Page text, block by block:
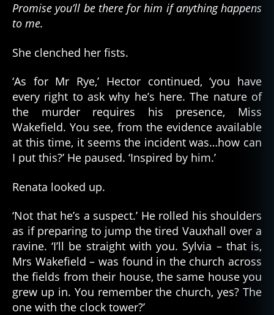
Promise you’ll be there for him if anything happens
to me.
She clenched her fists.
‘As for Mr Rye,’ Hector continued, ‘you have
every right to ask why he’s here. The nature of
the murder requires his presence, Miss
Wakefield. You see, from the evidence available
at this time, it seems the incident was…how can
I put this?’ He paused. ‘Inspired by him.’
Renata looked up.
‘Not that he’s a suspect.’ He rolled his shoulders
as if preparing to jump the tired Vauxhall over a
ravine. ‘I’ll be straight with you. Sylvia – that is,
Mrs Wakefield – was found in the church across
the fields from their house, the same house you
grew up in. You remember the church, yes? The
one with the clock tower?’